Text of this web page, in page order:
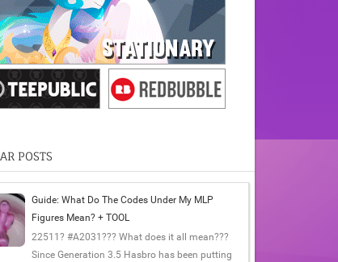
POSTS
Guide: What Do The Codes Under My MLP
Figures Mean? + TOOL
22511? #A2031??? What does it all mean???
Since Generation 3.5 Hasbro has been putting